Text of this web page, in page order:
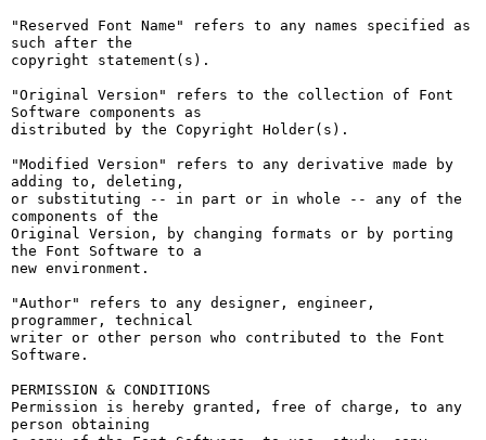
"Reserved Font Name" refers to any names specified as
such after the
copyright statement(s).
"Original Version" refers to the collection of Font
Software components as
distributed by the Copyright Holder(s).
"Modified Version" refers to any derivative made by
adding to, deleting,
or substituting -- in part or in whole -- any of the
components of the
Original Version, by changing formats or by porting
the Font Software to a
new environment.
"Author" refers to any designer, engineer,
programmer, technical
writer or other person who contributed to the Font
Software.
PERMISSION & CONDITIONS
Permission is hereby granted, free of charge, to any
person obtaining